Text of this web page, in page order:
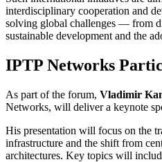
interdisciplinary cooperation and
solving global challenges — from
sustainable development and the
IPTP Networks
As part of the forum, Vladimir
Networks, will deliver a keynote
His presentation will focus on the
infrastructure and the shift from
architectures. Key topics will